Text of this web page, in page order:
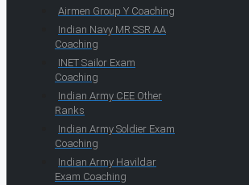
Airmen Group Y Coaching
Indian Navy MR SSR AA
Coaching
INET Sailor Exam
Coaching
Indian Army CEE Other
Ranks
Indian Army Soldier Exam
Coaching
Indian Army Havildar
Exam Coaching